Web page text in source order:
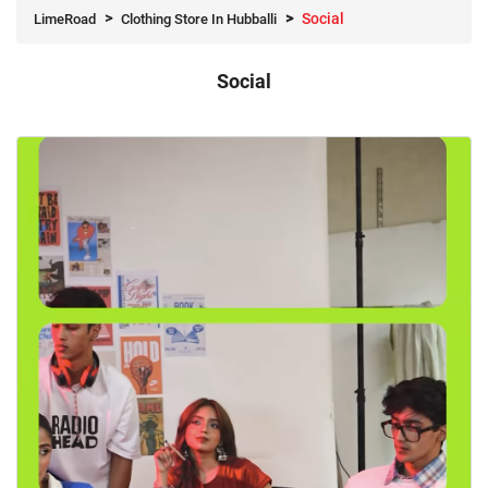
LimeRoad Clothing Store In Hubballi Social
Social